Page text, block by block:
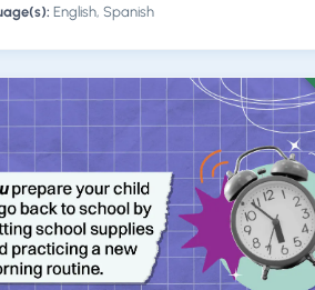
English, Spanish